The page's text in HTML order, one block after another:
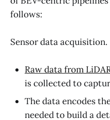
follows:
Sensor data acquisition.
Raw data from
is collected to
The data encodes
needed to build a